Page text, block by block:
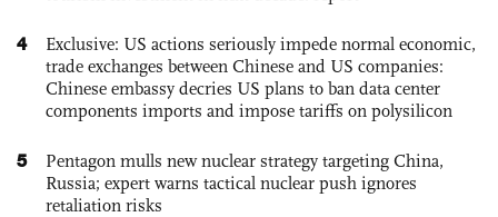
4
Exclusive: US actions seriously impede normal economic,
trade exchanges between Chinese and US companies:
Chinese embassy decries US plans to ban data center
components imports and impose tariffs on polysilicon
5
Pentagon mulls new nuclear strategy targeting China,
Russia; expert warns tactical nuclear push ignores
retaliation risks